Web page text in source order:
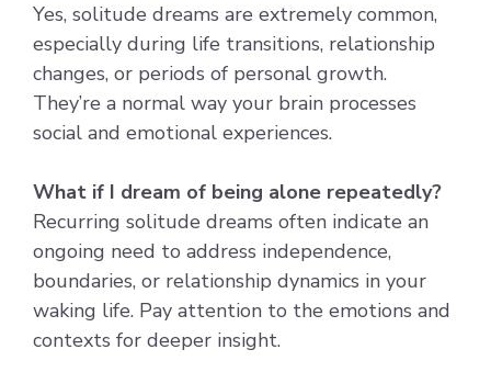
Yes, solitude dreams are extremely common,
especially during life transitions, relationship
changes, or periods of personal growth.
They’re a normal way your brain processes
social and emotional experiences.
What if I dream of being alone repeatedly?
Recurring solitude dreams often indicate an
ongoing need to address independence,
boundaries, or relationship dynamics in your
waking life. Pay attention to the emotions and
contexts for deeper insight.